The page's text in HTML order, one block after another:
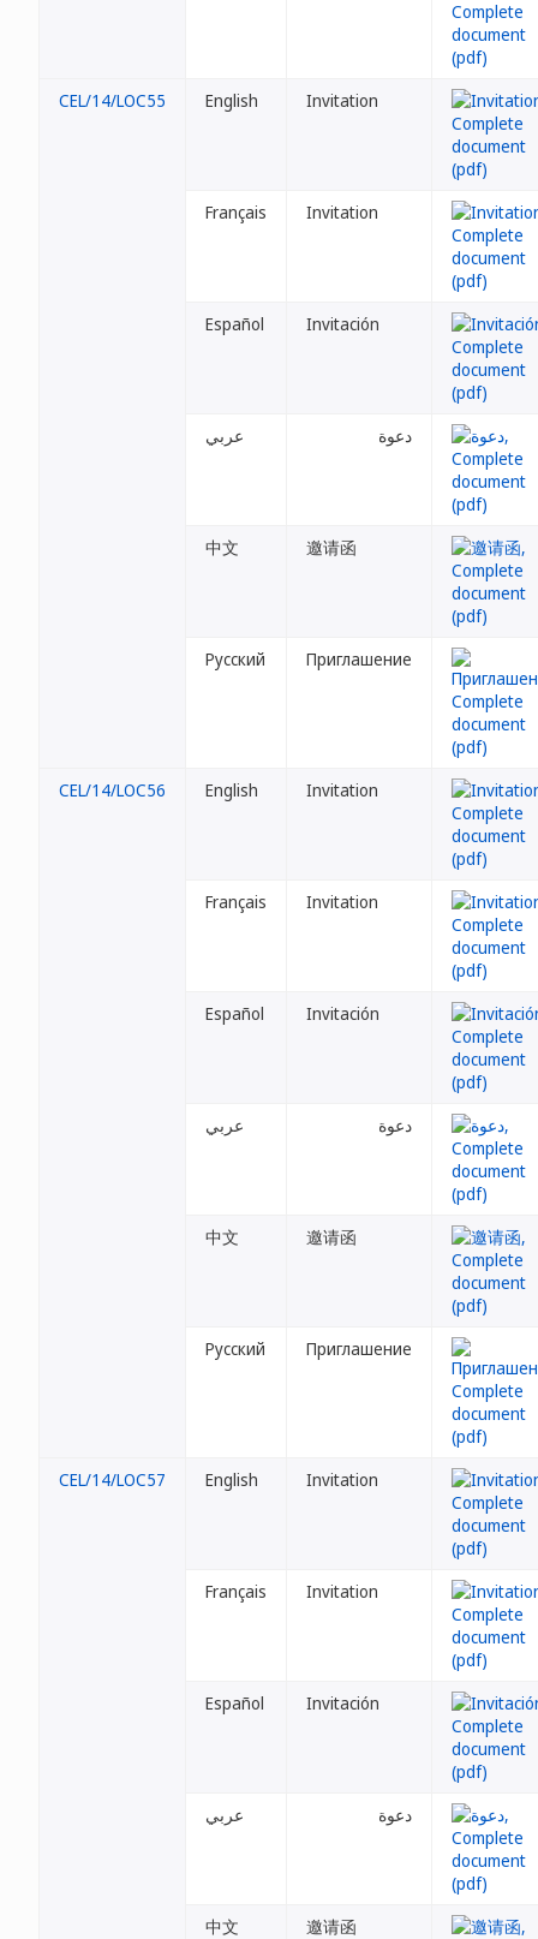
CEL/14/LOC55 English Invitation
Français Invitation
Español Invitación
عربي دعوة
中文 邀请函
Русский Приглашение
CEL/14/LOC56 English Invitation
Français Invitation
Español Invitación
عربي دعوة
中文 邀请函
Русский Приглашение
CEL/14/LOC57 English Invitation
Français Invitation
Español Invitación
عربي دعوة
中文 邀请函